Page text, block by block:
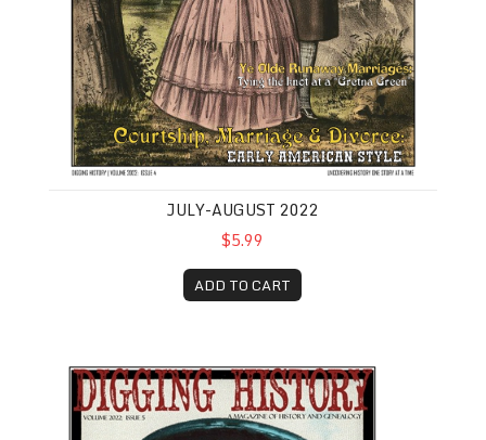
JULY-AUGUST 2022
$5.99
ADD TO CART